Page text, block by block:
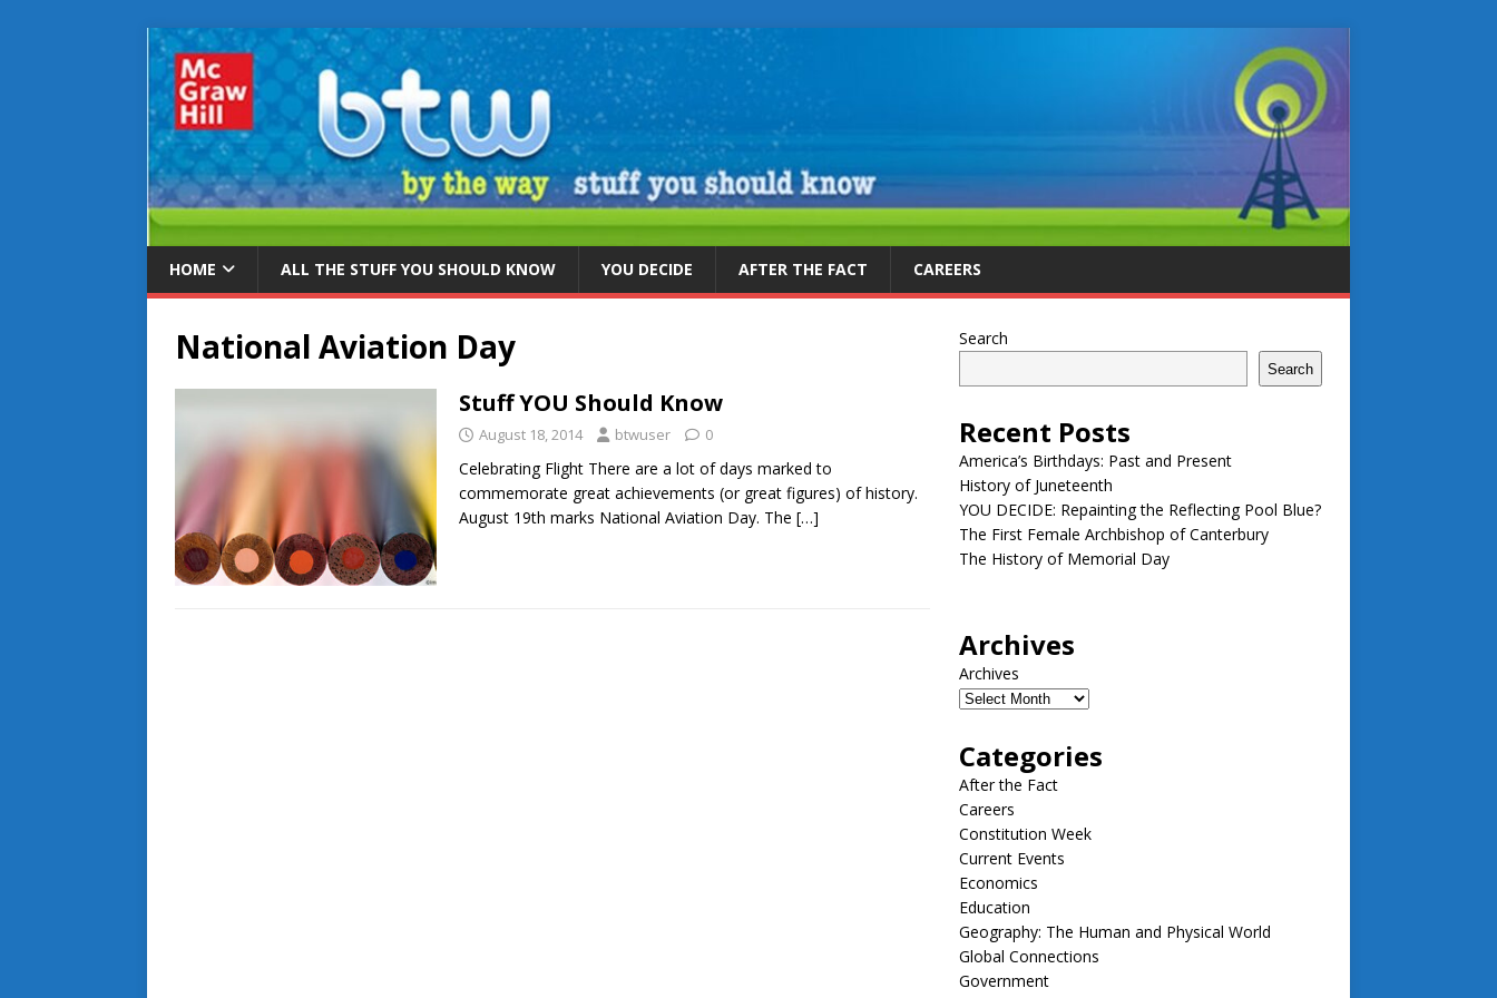
HOME ALL THE STUFF YOU SHOULD KNOW YOU DECIDE AFTER THE FACT CAREERS
National Aviation Day
Stuff YOU Should Know
August 18, 2014 btwuser 0
Celebrating Flight There are a lot of days marked to
commemorate great achievements (or great figures) of history.
August 19th marks National Aviation Day. The […]
Search
Search
Recent Posts
America’s Birthdays: Past and Present
History of Juneteenth
YOU DECIDE: Repainting the Reflecting Pool Blue?
The First Female Archbishop of Canterbury
The History of Memorial Day
Archives
Archives
Categories
After the Fact
Careers
Constitution Week
Current Events
Economics
Education
Geography: The Human and Physical World
Global Connections
Government